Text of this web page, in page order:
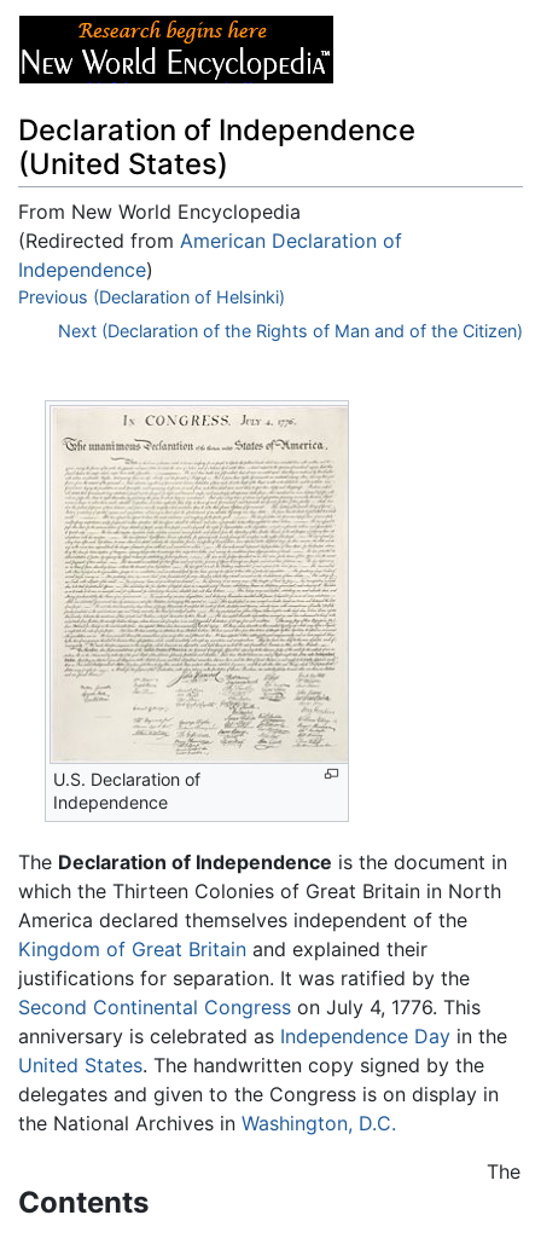
Declaration of Independence
(United States)
From New World Encyclopedia
(Redirected from American Declaration of
Independence)
Jump to:navigation ,search
Previous (Declaration of Helsinki)
Next (Declaration of the Rights of Man and of the Citizen)
U.S. Declaration of
Independence
The Declaration of Independence is the document in
which the Thirteen Colonies of Great Britain in North
America declared themselves independent of the
Kingdom of Great Britain and explained their
justifications for separation. It was ratified by the
Second Continental Congress on July 4, 1776. This
anniversary is celebrated as Independence Day in the
United States. The handwritten copy signed by the
delegates and given to the Congress is on display in
the National Archives in Washington, D.C.
Contents
The